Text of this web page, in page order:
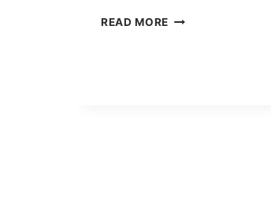
READ MORE HOW